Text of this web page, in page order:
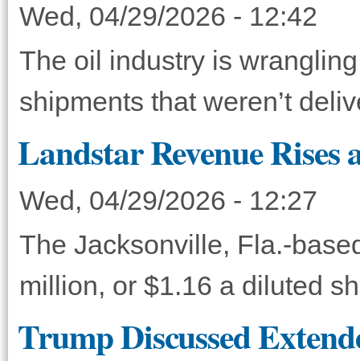
Wed, 04/29/2026 - 12:42
The oil industry is
shipments that weren’t
Landstar Revenue
Wed, 04/29/2026 - 12:27
The Jacksonville, Fla.-
million, or $1.16 a diluted
Trump Discussed